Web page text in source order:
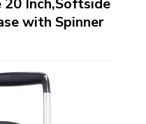
20 Inch,Softside
with Spinner